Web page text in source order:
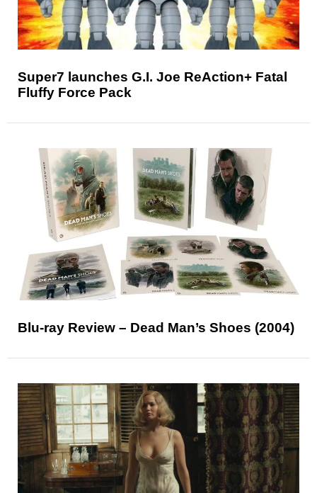
Super7 launches G.I. Joe ReAction+ Fatal
Fluffy Force Pack
Blu-ray Review – Dead Man’s Shoes (2004)